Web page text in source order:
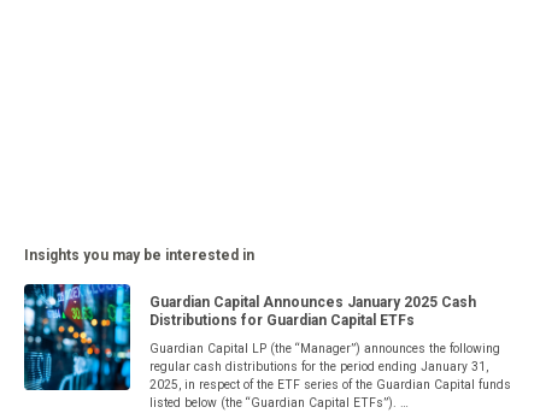
Insights you may be interested in
Guardian Capital Announces January 2025 Cash
Distributions for Guardian Capital ETFs
Guardian Capital LP (the “Manager”) announces the following
regular cash distributions for the period ending January 31,
2025, in respect of the ETF series of the Guardian Capital funds
listed below (the “Guardian Capital ETFs”). …